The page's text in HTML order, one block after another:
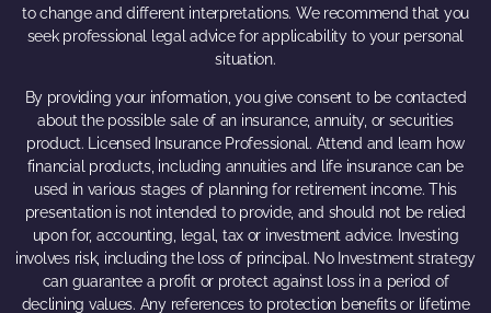
to change and different interpretations. We recommend that you
seek professional legal advice for applicability to your personal
situation.
By providing your information, you give consent to be contacted
about the possible sale of an insurance, annuity, or securities
product. Licensed Insurance Professional. Attend and learn how
financial products, including annuities and life insurance can be
used in various stages of planning for retirement income. This
presentation is not intended to provide, and should not be relied
upon for, accounting, legal, tax or investment advice. Investing
involves risk, including the loss of principal. No Investment strategy
can guarantee a profit or protect against loss in a period of
declining values. Any references to protection benefits or lifetime